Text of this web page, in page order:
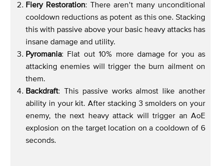
Fiery Restoration: There aren’t many unconditional
cooldown reductions as potent as this one. Stacking
this with passive above your basic heavy attacks has
insane damage and utility.
Pyromania: Flat out 10% more damage for you as
attacking enemies will trigger the burn ailment on
them.
Backdraft: This passive works almost like another
ability in your kit. After stacking 3 smolders on your
enemy, the next heavy attack will trigger an AoE
explosion on the target location on a cooldown of 6
seconds.